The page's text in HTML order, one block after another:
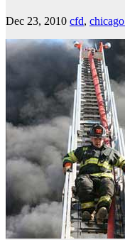
Dec 23, 2010 cfd,